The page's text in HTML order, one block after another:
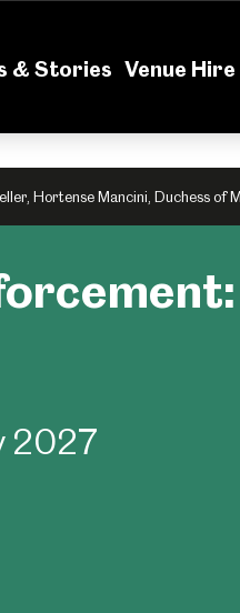
& Stories Venue Hire
Hortense Mancini, Duchess of
2027